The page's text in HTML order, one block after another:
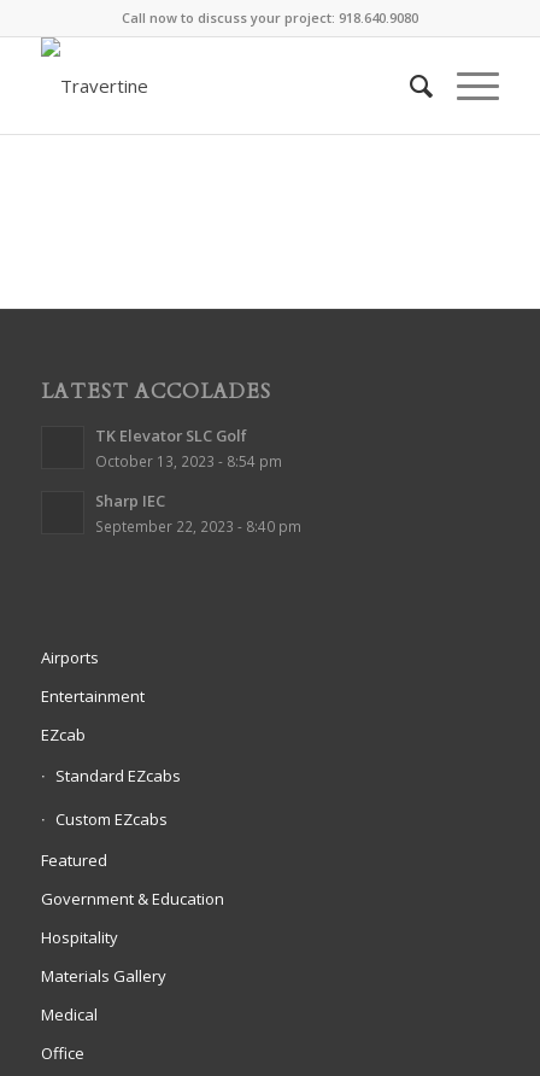
Call now to discuss your project: 918.640.9080
LATEST ACCOLADES
TK Elevator SLC Golf
October 13, 2023 - 8:54 pm
Sharp IEC
September 22, 2023 - 8:40 pm
Airports
Entertainment
EZcab
Standard EZcabs
Custom EZcabs
Featured
Government & Education
Hospitality
Materials Gallery
Medical
Office